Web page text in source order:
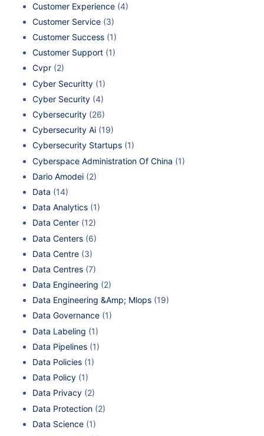
Customer Experience (4)
Customer Service (3)
Customer Success (1)
Customer Support (1)
Cvpr (2)
Cyber Securitty (1)
Cyber Security (4)
Cybersecurity (26)
Cybersecurity Ai (19)
Cybersecurity Startups (1)
Cyberspace Administration Of China (1)
Dario Amodei (2)
Data (14)
Data Analytics (1)
Data Center (12)
Data Centers (6)
Data Centre (3)
Data Centres (7)
Data Engineering (2)
Data Engineering &Amp; Mlops (19)
Data Governance (1)
Data Labeling (1)
Data Pipelines (1)
Data Policies (1)
Data Policy (1)
Data Privacy (2)
Data Protection (2)
Data Science (1)